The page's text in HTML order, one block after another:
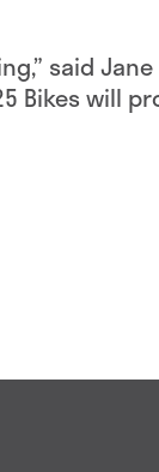
said Jane
Bikes will